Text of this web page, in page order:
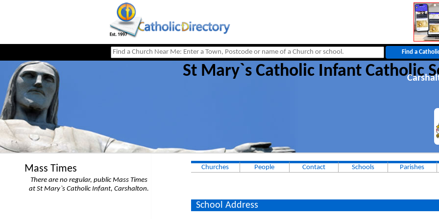
St Mary`s Catholic Infant Catholic
Mass Times
There are no regular, public Mass Times
at St Mary`s Catholic Infant, Carshalton.
Churches People Contact Schools Parishes
School Address